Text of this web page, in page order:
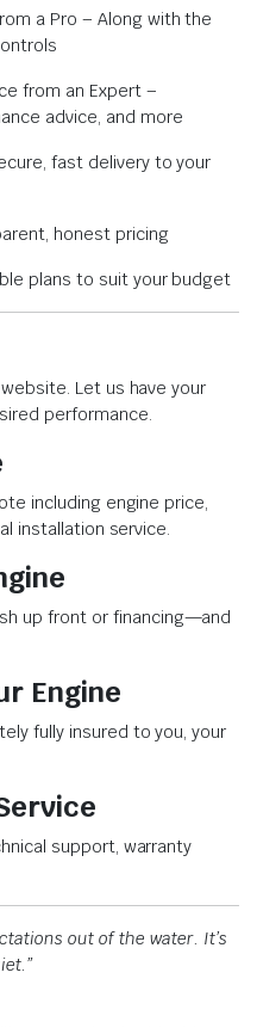
a Pro – Along with the
from an Expert –
advice, and more
fast delivery to your
honest pricing
plans to suit your budget
Let us have your
performance.
including engine price,
installation service.
up front or financing—and
Engine
fully insured to you, your
support, warranty
out of the water. It’s